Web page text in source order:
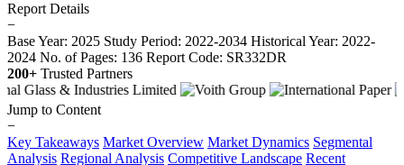
Report Details
−
Base Year: 2025 Study Period: 2022-2034 Historical Year: 2022-
2024 No. of Pages: 136 Report Code: SR332DR
200+ Trusted Partners
Jump to Content
−
Key Takeaways Market Overview Market Dynamics Segmental
Analysis Regional Analysis Competitive Landscape Recent